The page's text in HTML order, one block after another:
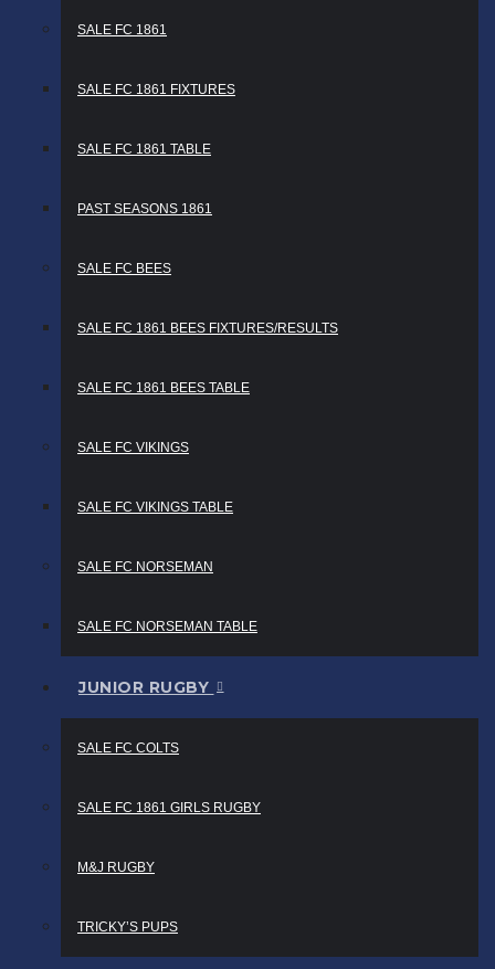
SALE FC 1861
SALE FC 1861 FIXTURES
SALE FC 1861 TABLE
PAST SEASONS 1861
SALE FC BEES
SALE FC 1861 BEES FIXTURES/RESULTS
SALE FC 1861 BEES TABLE
SALE FC VIKINGS
SALE FC VIKINGS TABLE
SALE FC NORSEMAN
SALE FC NORSEMAN TABLE
JUNIOR RUGBY
SALE FC COLTS
SALE FC 1861 GIRLS RUGBY
M&J RUGBY
TRICKY’S PUPS